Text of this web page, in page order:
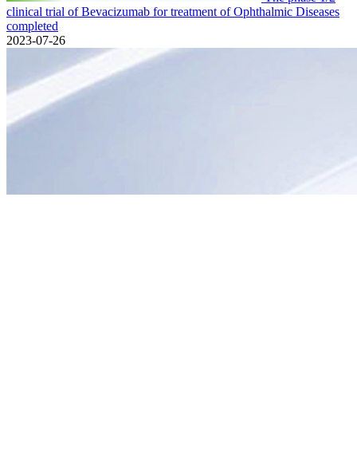
clinical trial of Bevacizumab for treatment of Ophthalmic Diseases
completed
2023-07-26